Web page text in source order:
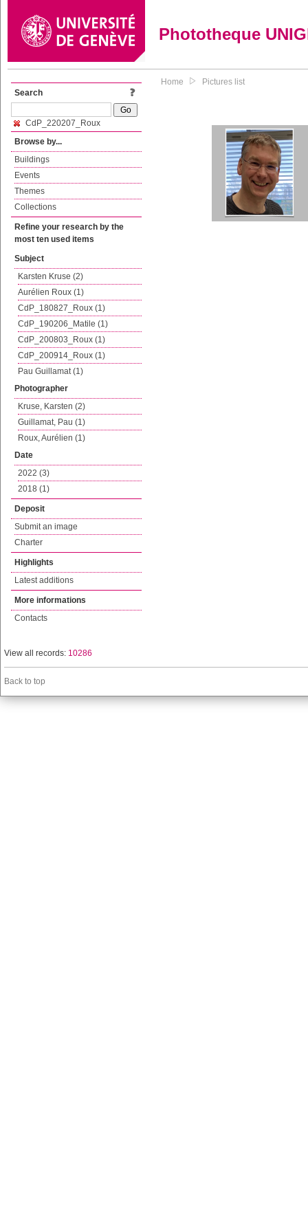
Phototheque
Search
CdP_220207_Roux
Browse by...
Buildings
Events
Themes
Collections
Refine your research by the
most ten used items
Subject
Karsten Kruse (2)
Aurélien Roux (1)
CdP_180827_Roux (1)
CdP_190206_Matile (1)
CdP_200803_Roux (1)
CdP_200914_Roux (1)
Pau Guillamat (1)
Photographer
Kruse, Karsten (2)
Guillamat, Pau (1)
Roux, Aurélien (1)
Date
2022 (3)
2018 (1)
Deposit
Submit an image
Charter
Highlights
Latest additions
More informations
Contacts
Home Pictures list
View all records: 10286
Back to top